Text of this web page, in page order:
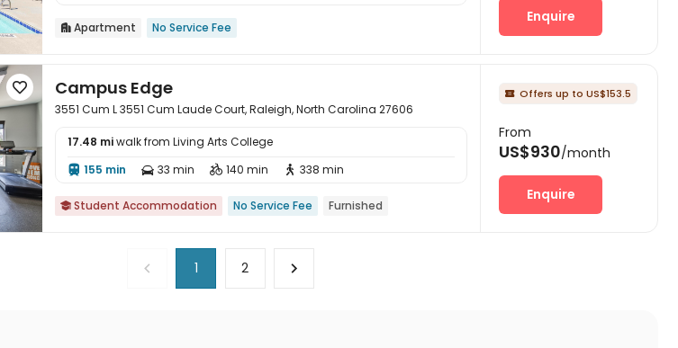
 Apartment No Service Fee
Enquire

 Campus Edge
3551 Cum L 3551 Cum Laude Court, Raleigh, North Carolina 27606
17.48 miwalk from Living Arts College
 155 min  33 min  140 min  338 min
 Student Accommodation No Service Fee Furnished
 Offers up to US$153.5
From
US$930/month
Enquire
1 2